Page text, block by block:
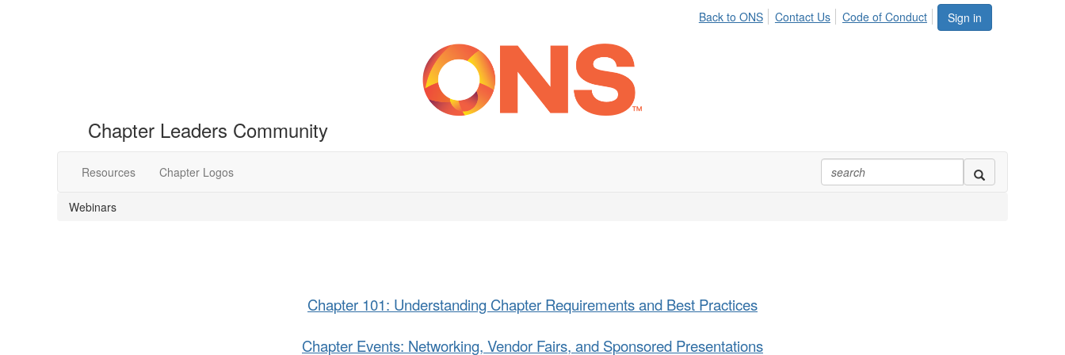
Sign in
Back to ONS Contact Us Code of Conduct
Chapter Leaders Community
Resources Chapter Logos
Webinars
Chapter 101: Understanding Chapter Requirements and Best Practices
Chapter Events: Networking, Vendor Fairs, and Sponsored Presentations